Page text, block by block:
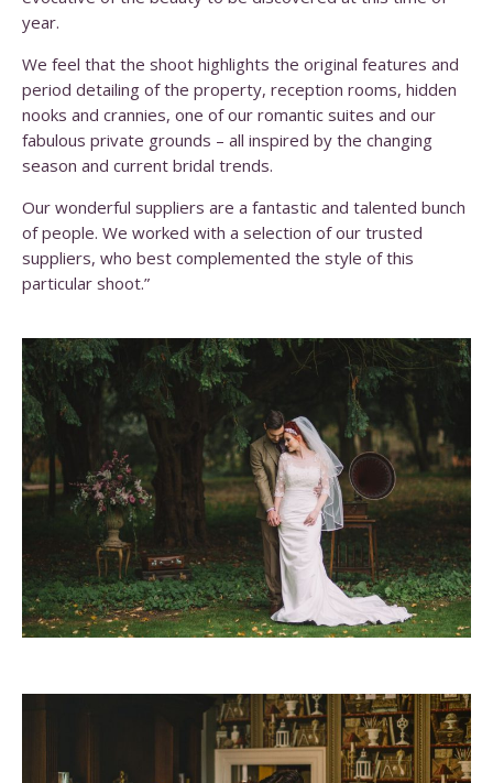
year.
We feel that the shoot highlights the original features and
period detailing of the property, reception rooms, hidden
nooks and crannies, one of our romantic suites and our
fabulous private grounds – all inspired by the changing
season and current bridal trends.
Our wonderful suppliers are a fantastic and talented bunch
of people. We worked with a selection of our trusted
suppliers, who best complemented the style of this
particular shoot.”